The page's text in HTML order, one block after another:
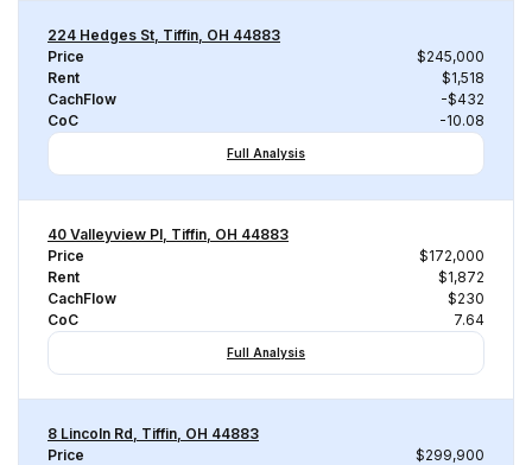
224 Hedges St, Tiffin, OH 44883
Price
$245,000
Rent
$1,518
CachFlow
-$432
CoC
-10.08
Full Analysis
40 Valleyview Pl, Tiffin, OH 44883
Price
$172,000
Rent
$1,872
CachFlow
$230
CoC
7.64
Full Analysis
8 Lincoln Rd, Tiffin, OH 44883
Price
$299,900